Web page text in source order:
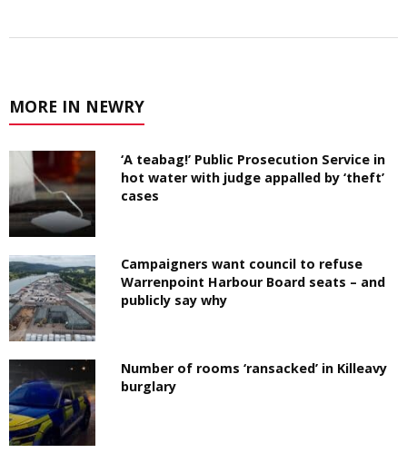
MORE IN NEWRY
‘A teabag!’ Public Prosecution Service in
hot water with judge appalled by ‘theft’
cases
Campaigners want council to refuse
Warrenpoint Harbour Board seats – and
publicly say why
Number of rooms ‘ransacked’ in Killeavy
burglary